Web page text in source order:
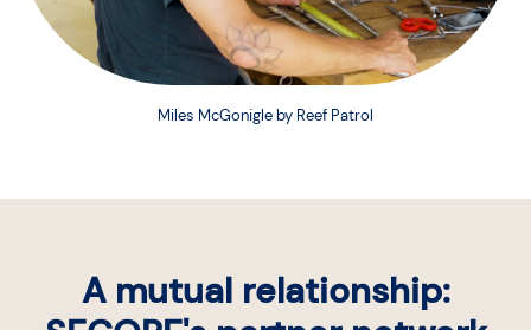
Miles McGonigle by Reef Patrol
A mutual relationship: